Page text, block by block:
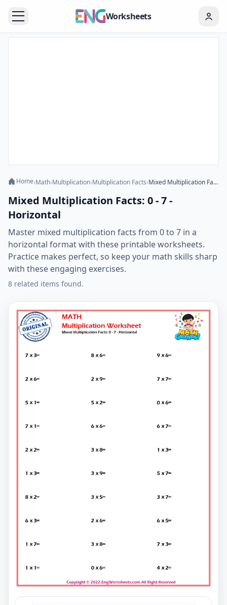
Worksheets
Home›Math›Multiplication›Multiplication Facts› Mixed Multiplication Facts: 0 - 7 - Horizontal
Mixed Multiplication Facts: 0 - 7 -
Horizontal
Master mixed multiplication facts from 0 to 7 in a
horizontal format with these printable worksheets.
Practice makes perfect, so keep your math skills sharp
with these engaging exercises.
8 related items found.